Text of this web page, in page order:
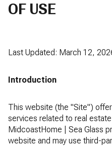
OF USE
Last Updated: March 12,
Introduction
This website (the "Site")
services related to real
MidcoastHome | Sea Glass
website and may use third-